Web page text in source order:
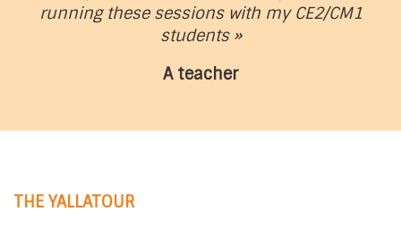
running these sessions with my CE2/CM1
students »
A teacher
THE YALLATOUR